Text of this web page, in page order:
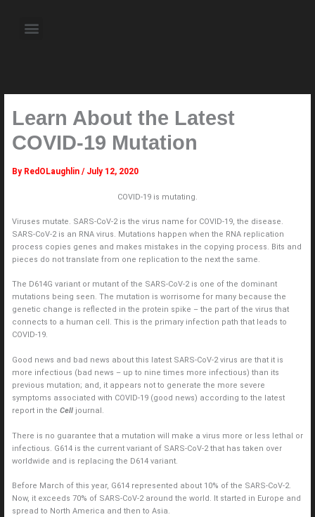
content Menu
Learn About the Latest
COVID-19 Mutation
By RedOLaughlin / July 12, 2020
COVID-19 is mutating.
Viruses mutate. SARS-CoV-2 is the virus name for COVID-19, the disease.
SARS-CoV-2 is an RNA virus. Mutations happen when the RNA replication
process copies genes and makes mistakes in the copying process. Bits and
pieces do not translate from one replication to the next the same.
The D614G variant or mutant of the SARS-CoV-2 is one of the dominant
mutations being seen. The mutation is worrisome for many because the
genetic change is reflected in the protein spike – the part of the virus that
connects to a human cell. This is the primary infection path that leads to
COVID-19.
Good news and bad news about this latest SARS-CoV-2 virus are that it is
more infectious (bad news – up to nine times more infectious) than its
previous mutation; and, it appears not to generate the more severe
symptoms associated with COVID-19 (good news) according to the latest
report in the Celljournal.
There is no guarantee that a mutation will make a virus more or less lethal or
infectious. G614 is the current variant of SARS-CoV-2 that has taken over
worldwide and is replacing the D614 variant.
Before March of this year, G614 represented about 10% of the SARS-CoV-2.
Now, it exceeds 70% of SARS-CoV-2 around the world. It started in Europe and
spread to North America and then to Asia.